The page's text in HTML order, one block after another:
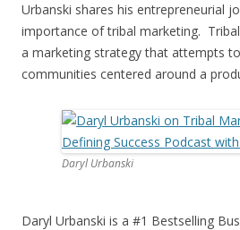
Urbanski shares his entrepreneurial
importance of tribal marketing.
a marketing strategy that attempts
communities centered around a
Daryl Urbanski
Daryl Urbanski is a #1 Bestselling